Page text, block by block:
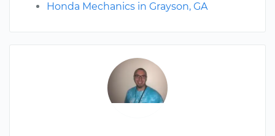
Honda Mechanics in Grayson, GA